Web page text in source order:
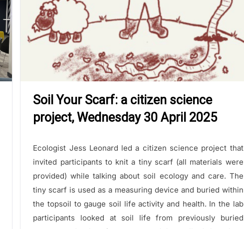
Soil Your Scarf: a citizen science
project, Wednesday 30 April 2025
Ecologist Jess Leonard led a citizen science project that
invited participants to knit a tiny scarf (all materials were
provided) while talking about soil ecology and care. The
tiny scarf is used as a measuring device and buried within
the topsoil to gauge soil life activity and health. In the lab
participants looked at soil life from previously buried